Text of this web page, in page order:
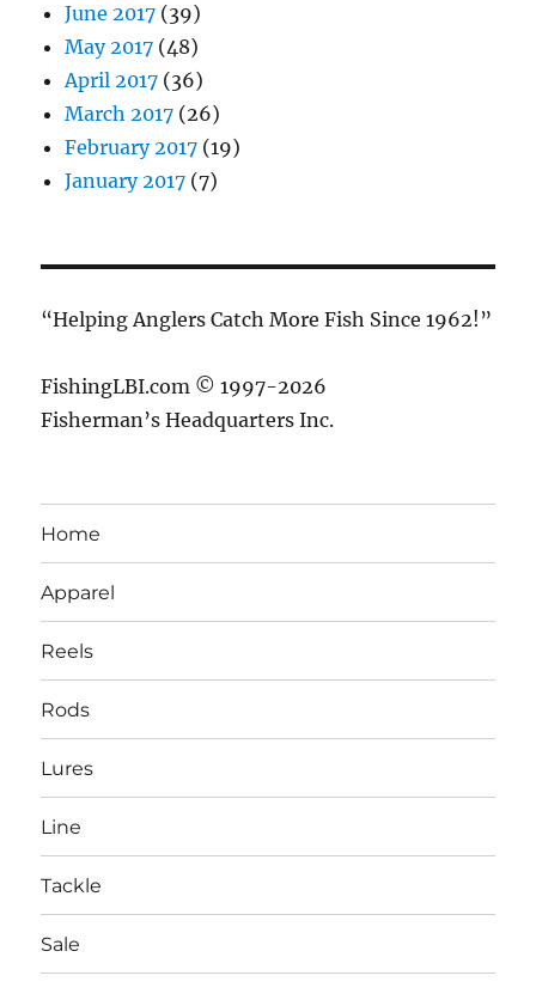
June 2017 (39)
May 2017 (48)
April 2017 (36)
March 2017 (26)
February 2017 (19)
January 2017 (7)
“Helping Anglers Catch More Fish Since 1962!”
FishingLBI.com © 1997-2026
Fisherman’s Headquarters Inc.
Home
Apparel
Reels
Rods
Lures
Line
Tackle
Sale